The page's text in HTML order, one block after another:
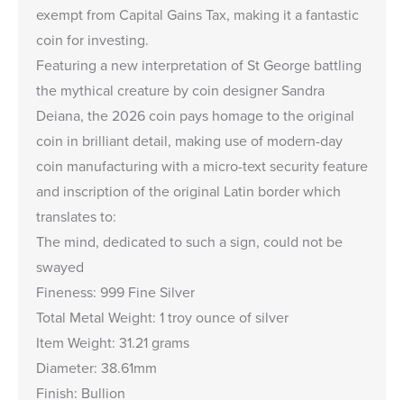
exempt from Capital Gains Tax, making it a fantastic
coin for investing.
Featuring a new interpretation of St George battling
the mythical creature by coin designer Sandra
Deiana, the 2026 coin pays homage to the original
coin in brilliant detail, making use of modern-day
coin manufacturing with a micro-text security feature
and inscription of the original Latin border which
translates to:
The mind, dedicated to such a sign, could not be
swayed
Fineness: 999 Fine Silver
Total Metal Weight: 1 troy ounce of silver
Item Weight: 31.21 grams
Diameter: 38.61mm
Finish: Bullion